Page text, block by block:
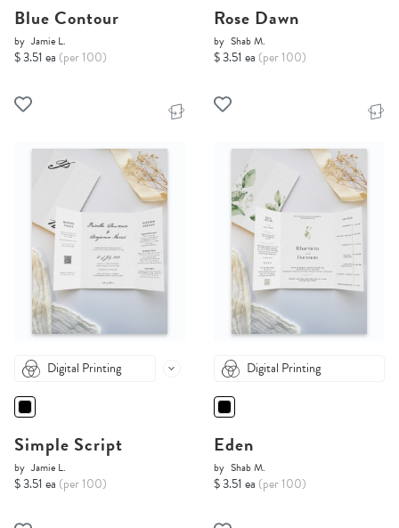
Blue Contour
by Jamie L.
$ 3.51 ea (per 100)
Rose Dawn
by Shab M.
$ 3.51 ea (per 100)
Digital Printing
Simple Script
by Jamie L.
$ 3.51 ea (per 100)
Digital Printing
Eden
by Shab M.
$ 3.51 ea (per 100)